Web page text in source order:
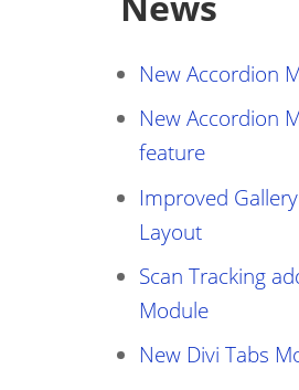
New Accordion
New Accordion
feature
Improved
Layout
Scan Tracking
Module
New Divi Tabs